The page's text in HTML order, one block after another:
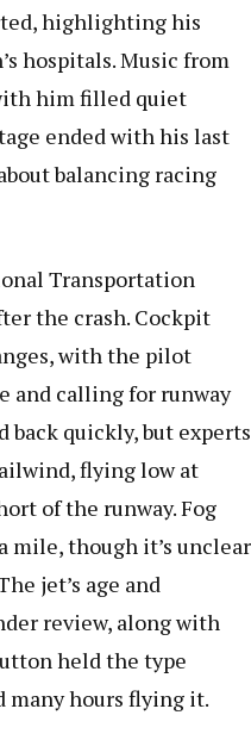
highlighting his
hospitals. Music from
him filled quiet
ended with his last
balancing racing
Transportation
the crash. Cockpit
with the pilot
and calling for runway
back quickly, but experts
flying low at
of the runway. Fog
mile, though it’s unclear
jet’s age and
review, along with
held the type
many hours flying it.